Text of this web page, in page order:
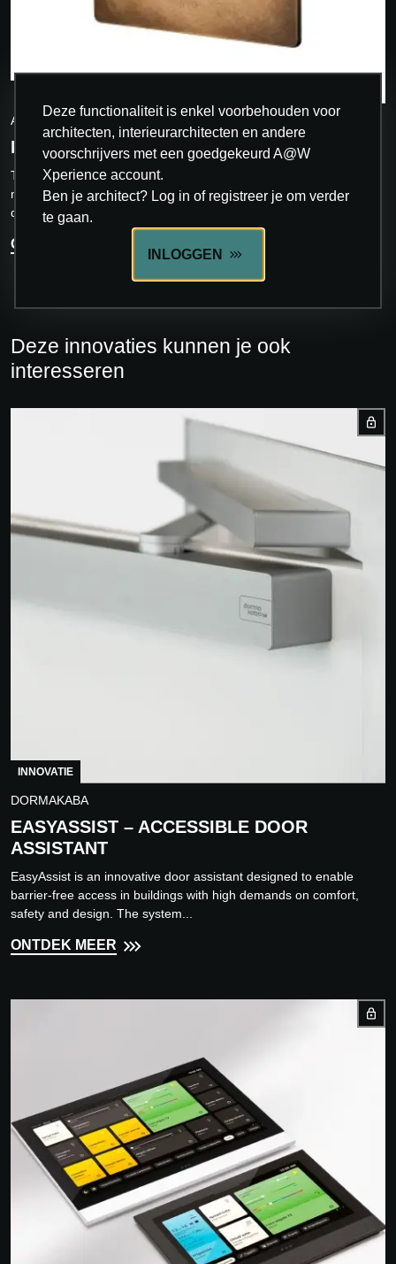
Deze functionaliteit is enkel voorbehouden voor
architecten, interieurarchitecten en andere
voorschrijvers met een goedgekeurd A@W
Xperience account.
Ben je architect? Log in of registreer je om verder
te gaan.
INLOGGEN
AVE
NEW STYLE
The New Style collection of front plates represents a blend of
modern aesthetics and functionality. Designed to blend with
different furnishing styles, the...
ONTDEK MEER
Deze innovaties kunnen je ook
interesseren
INNOVATIE
DORMAKABA
EASYASSIST – ACCESSIBLE DOOR
ASSISTANT
EasyAssist is an innovative door assistant designed to enable
barrier-free access in buildings with high demands on comfort,
safety and design. The system...
ONTDEK MEER